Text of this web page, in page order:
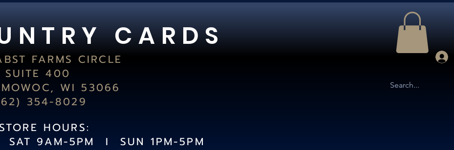
N T R Y C A R D S
FARMS CIRCLE
SUITE 400
WI 53066
354-8029
HOURS:
SAT 9AM-5PM I SUN 1PM-5PM